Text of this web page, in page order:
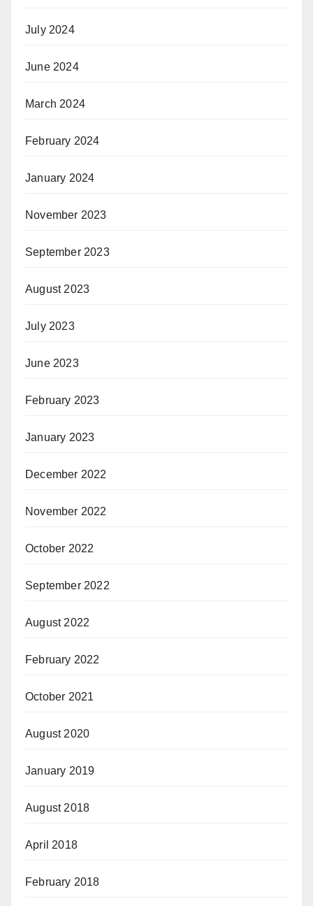
July 2024
June 2024
March 2024
February 2024
January 2024
November 2023
September 2023
August 2023
July 2023
June 2023
February 2023
January 2023
December 2022
November 2022
October 2022
September 2022
August 2022
February 2022
October 2021
August 2020
January 2019
August 2018
April 2018
February 2018